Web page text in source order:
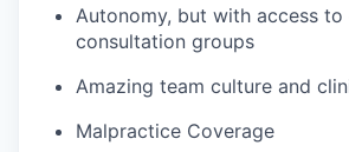
Autonomy, but with access to
consultation groups
Amazing team culture and
Malpractice Coverage